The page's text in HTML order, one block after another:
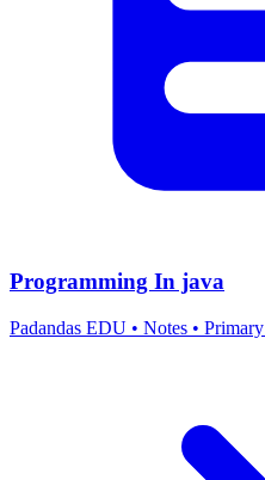
Programming In java
Padandas EDU • Notes • Primary